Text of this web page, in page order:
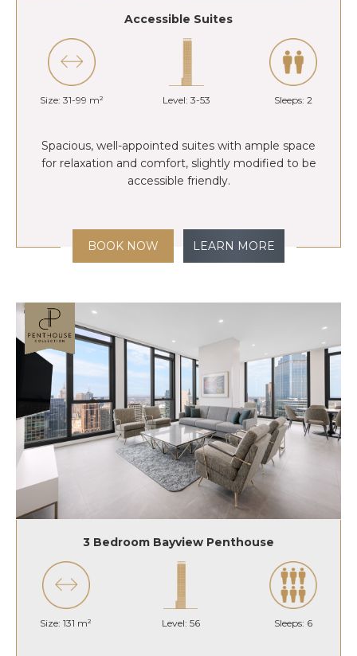
Accessible Suites
Size: 31-99 m² Level: 3-53 Sleeps: 2
Spacious, well-appointed suites with ample space
for relaxation and comfort, slightly modified to be
accessible friendly.
BOOK NOW LEARN MORE
3 Bedroom Bayview Penthouse
Size: 131 m² Level: 56 Sleeps: 6